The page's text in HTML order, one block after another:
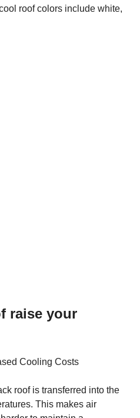
roof colors include white,
raise your
Cooling Costs
roof is transferred into the
This makes air